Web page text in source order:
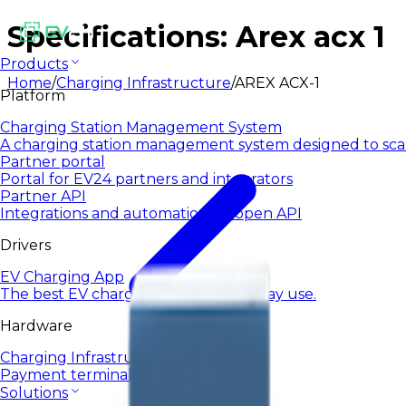
Products
Platform
Charging Station Management System
A charging station management system designed to
Partner portal
Portal for EV24 partners and integrators
Partner API
Integrations and automation via open API
Drivers
EV Charging App
The best EV charging app for everyday use.
Hardware
Charging Infrastructure
Payment terminals
Solutions
Specifications: Arex acx 1
Home/Charging Infrastructure/AREX ACX-1